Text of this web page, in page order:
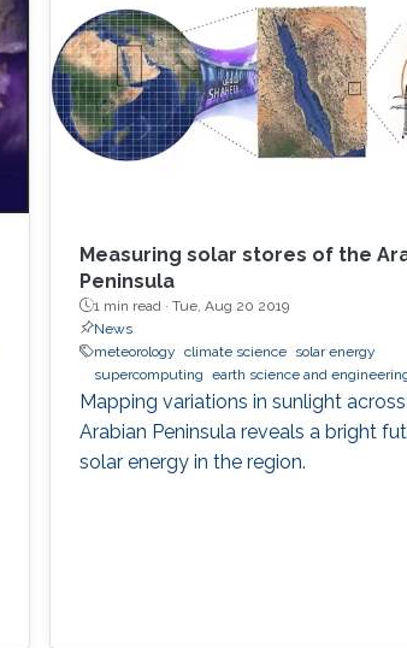
Measuring solar stores of the
Peninsula
1 min read ·Tue, Aug 20 2019
News
meteorology
climate science solar energy
supercomputing
earth science and
Mapping variations in sunlight
Arabian Peninsula reveals a bright
solar energy in the region.